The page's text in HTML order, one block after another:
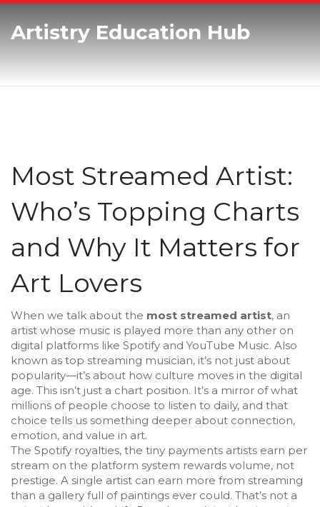
Artistry Education Hub
Most Streamed Artist:
Who’s Topping Charts
and Why It Matters for
Art Lovers
When we talk about the most streamed artist, an
artist whose music is played more than any other on
digital platforms like Spotify and YouTube Music. Also
known as top streaming musician, it’s not just about
popularity—it’s about how culture moves in the digital
age. This isn’t just a chart position. It’s a mirror of what
millions of people choose to listen to daily, and that
choice tells us something deeper about connection,
emotion, and value in art.
The Spotify royalties, the tiny payments artists earn per
stream on the platform system rewards volume, not
prestige. A single artist can earn more from streaming
than a gallery full of paintings ever could. That’s not a